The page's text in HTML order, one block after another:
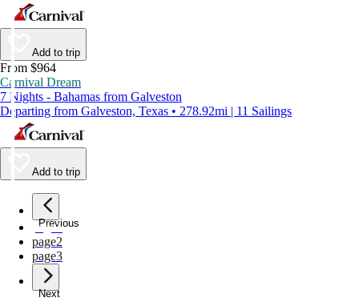
Add to trip
From $964
Carnival Dream
7 Nights - Bahamas from Galveston
Departing from Galveston, Texas • 278.92mi | 11 Sailings
Add to trip
Previous
page1
page2
page3
Next